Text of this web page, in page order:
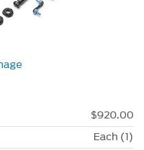
$920.00
Each (1)